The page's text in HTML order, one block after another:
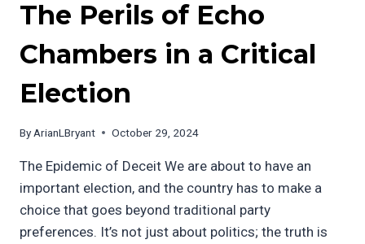
The Perils of Echo
Chambers in a Critical
Election
By ArianLBryant October 29, 2024
The Epidemic of Deceit We are about to have an
important election, and the country has to make a
choice that goes beyond traditional party
preferences. It’s not just about politics; the truth is